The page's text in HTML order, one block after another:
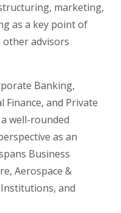
marketing,
as a key point of
other advisors
Banking,
Finance, and Private
well-rounded
as an
Business
Aerospace &
and